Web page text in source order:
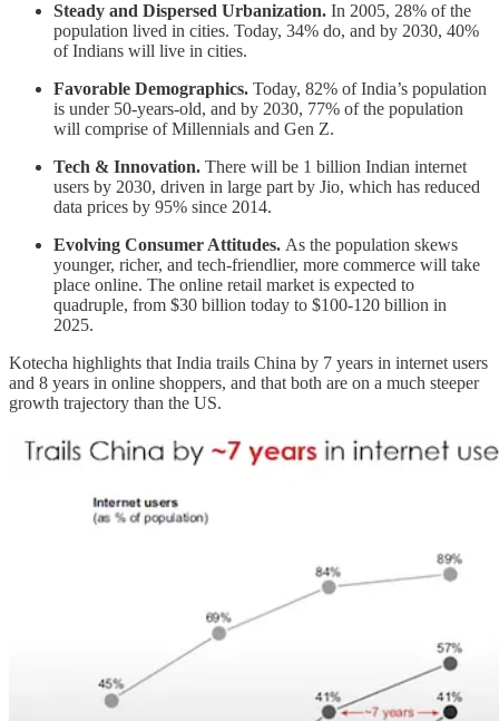
Steady and Dispersed Urbanization. In 2005, 28% of the
population lived in cities. Today, 34% do, and by 2030, 40%
of Indians will live in cities.
Favorable Demographics. Today, 82% of India’s population
is under 50-years-old, and by 2030, 77% of the population
will comprise of Millennials and Gen Z.
Tech & Innovation. There will be 1 billion Indian internet
users by 2030, driven in large part by Jio, which has reduced
data prices by 95% since 2014.
Evolving Consumer Attitudes. As the population skews
younger, richer, and tech-friendlier, more commerce will take
place online. The online retail market is expected to
quadruple, from $30 billion today to $100-120 billion in
2025.
Kotecha highlights that India trails China by 7 years in internet users
and 8 years in online shoppers, and that both are on a much steeper
growth trajectory than the US.